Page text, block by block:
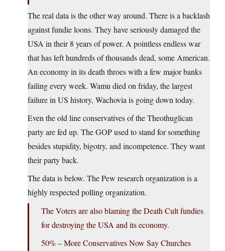
The real data is the other way around. There is a backlash
against fundie loons. They have seriously damaged the
USA in their 8 years of power. A pointless endless war
that has left hundreds of thousands dead, some American.
An economy in its death throes with a few major banks
failing every week. Wamu died on friday, the largest
failure in US history, Wachovia is going down today.
Even the old line conservatives of the Theothuglican
party are fed up. The GOP used to stand for something
besides stupidity, bigotry, and incompetence. They want
their party back.
The data is below. The Pew research organization is a
highly respected polling organization.
The Voters are also blaming the Death Cult fundies
for destroying the USA and its economy.
50% – More Conservatives Now Say Churches